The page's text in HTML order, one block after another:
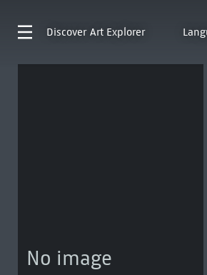
Discover Art Explorer
No image